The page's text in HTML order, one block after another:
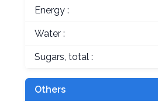
Energy :
Water :
Sugars, total :
Others